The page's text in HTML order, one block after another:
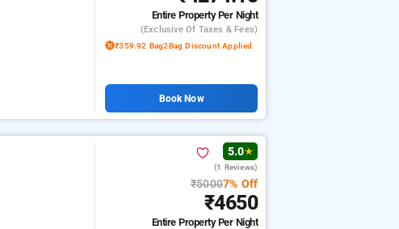
Entire PropertyPer Night
(exclusive Of Taxes & Fees)
₹359.92 Bag2Bag Discount Applied
Book Now
5.0★
(1 Reviews)
₹50007% Off
₹4650
Entire PropertyPer Night